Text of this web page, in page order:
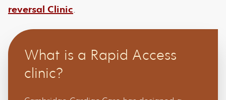
reversal Clinic.
What is a Rapid Access
clinic?